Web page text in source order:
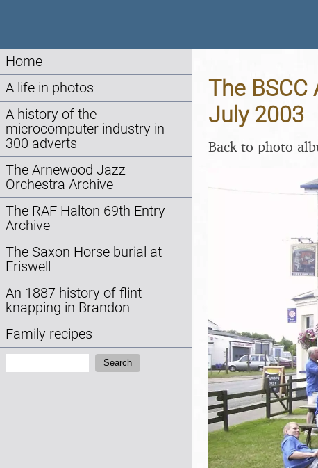
Home
A life in photos
A history of the
microcomputer industry in
300 adverts
The Arnewood Jazz
Orchestra Archive
The RAF Halton 69th Entry
Archive
The Saxon Horse burial at
Eriswell
An 1887 history of flint
knapping in Brandon
Family recipes
Search
The BSCC
July 2003
Back to photo